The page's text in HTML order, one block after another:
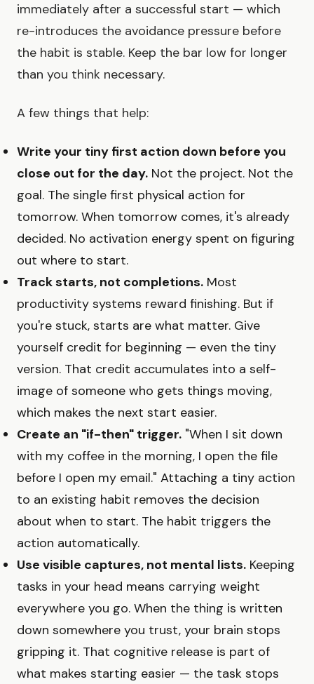
immediately after a successful start — which
re-introduces the avoidance pressure before
the habit is stable. Keep the bar low for longer
than you think necessary.
A few things that help:
Write your tiny first action down before you
close out for the day. Not the project. Not the
goal. The single first physical action for
tomorrow. When tomorrow comes, it's already
decided. No activation energy spent on figuring
out where to start.
Track starts, not completions. Most
productivity systems reward finishing. But if
you're stuck, starts are what matter. Give
yourself credit for beginning — even the tiny
version. That credit accumulates into a self-
image of someone who gets things moving,
which makes the next start easier.
Create an "if-then" trigger. "When I sit down
with my coffee in the morning, I open the file
before I open my email." Attaching a tiny action
to an existing habit removes the decision
about when to start. The habit triggers the
action automatically.
Use visible captures, not mental lists. Keeping
tasks in your head means carrying weight
everywhere you go. When the thing is written
down somewhere you trust, your brain stops
gripping it. That cognitive release is part of
what makes starting easier — the task stops